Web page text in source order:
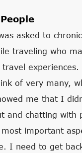
asked to
traveling who
experiences.
of very many,
me that I
and chatting with
important
I need to get